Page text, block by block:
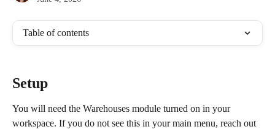
Table of contents
Setup
You will need the Warehouses module turned on in your
workspace. If you do not see this in your main menu, reach out